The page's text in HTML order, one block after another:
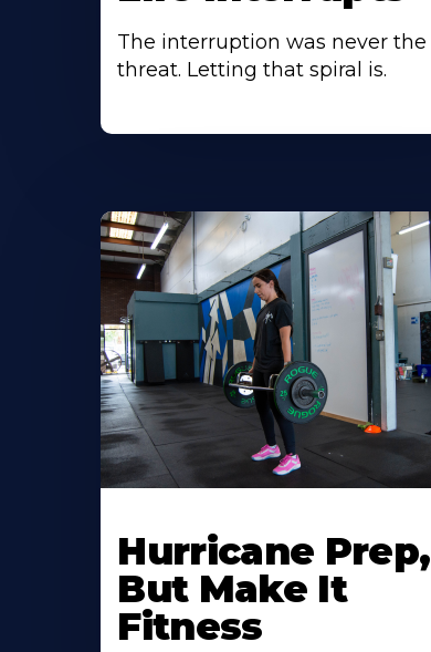
The interruption was never the
threat. Letting that spiral is.
Hurricane Prep,
But Make It
Fitness